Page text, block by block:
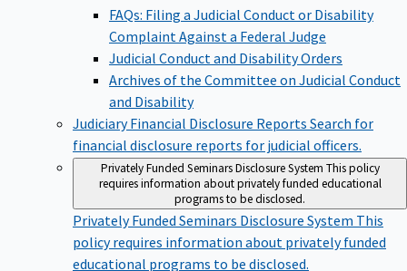
FAQs: Filing a Judicial Conduct or Disability
Complaint Against a Federal Judge
Judicial Conduct and Disability Orders
Archives of the Committee on Judicial Conduct
and Disability
Judiciary Financial Disclosure Reports Search for
financial disclosure reports for judicial officers.
Privately Funded Seminars Disclosure System This policy
requires information about privately funded educational
programs to be disclosed.
Privately Funded Seminars Disclosure System This
policy requires information about privately funded
educational programs to be disclosed.